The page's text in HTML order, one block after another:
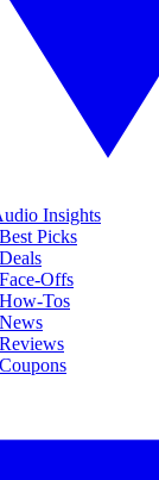
Insights
Picks
Offs
Tos